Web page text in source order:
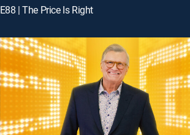
E88 | The Price Is Right